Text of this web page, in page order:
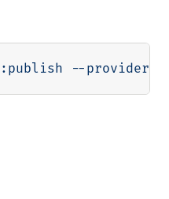
--provider